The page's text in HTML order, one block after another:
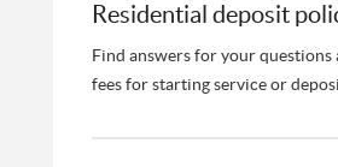
Residential deposit
Find answers for your questions
fees for starting service or